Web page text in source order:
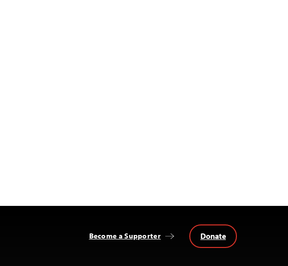
Become a Supporter Donate